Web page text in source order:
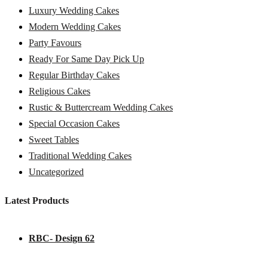
Luxury Wedding Cakes
Modern Wedding Cakes
Party Favours
Ready For Same Day Pick Up
Regular Birthday Cakes
Religious Cakes
Rustic & Buttercream Wedding Cakes
Special Occasion Cakes
Sweet Tables
Traditional Wedding Cakes
Uncategorized
Latest Products
RBC- Design 62